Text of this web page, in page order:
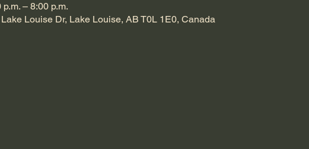
– 8:00 p.m.
Louise Dr, Lake Louise, AB T0L 1E0, Canada